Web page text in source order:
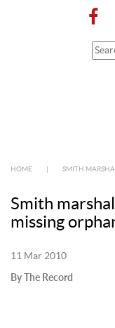
HOME SMITH
Smith
missing
11 Mar 2010
By The Record